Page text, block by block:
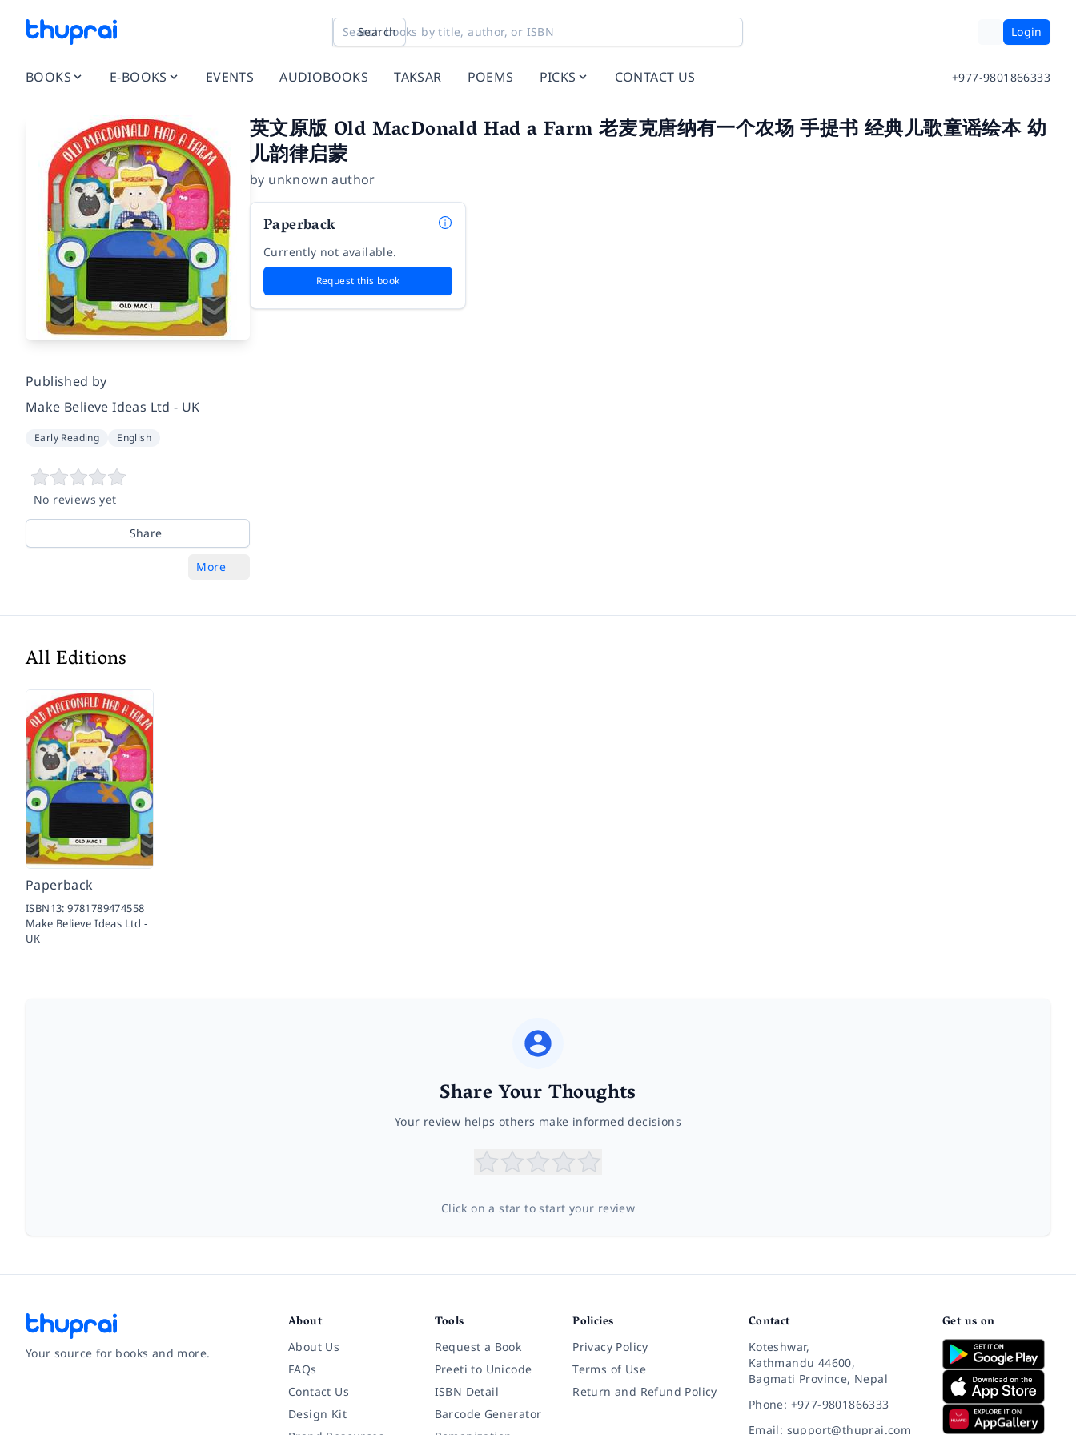
Search Login
BOOKS E-BOOKS EVENTS AUDIOBOOKS TAKSAR POEMS PICKS CONTACT US +977-9801866333
Published by
Make Believe Ideas Ltd - UK
Early Reading English
No reviews yet
Share
More
英文原版 Old MacDonald Had a Farm 老麦克唐纳有一个农场 手提书 经典儿歌童谣绘本 幼
儿韵律启蒙
by unknown author
Paperback
Currently not available.
Request this book
All Editions
Paperback
ISBN13:9781789474558
Make Believe Ideas Ltd -
UK
Share Your Thoughts
Your review helps others make informed decisions
Click on a star to start your review
Your source for books and more.
About
About Us
FAQs
Contact Us
Design Kit
Tools
Request a Book
Preeti to Unicode
ISBN Detail
Barcode Generator
Policies
Privacy Policy
Terms of Use
Return and Refund Policy
Contact
Koteshwar,
Kathmandu 44600,
Bagmati Province, Nepal
Phone: +977-9801866333
Email: support@thuprai.com
Get us on